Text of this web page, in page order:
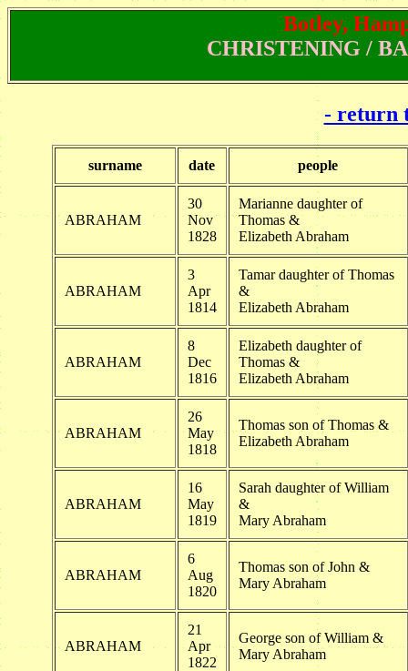
Botley,
CHRISTENING /
- return
surname date people
ABRAHAM
30
Nov
1828
Marianne daughter of
Thomas &
Elizabeth Abraham
ABRAHAM
3
Apr
1814
Tamar daughter of Thomas
&
Elizabeth Abraham
ABRAHAM
8
Dec
1816
Elizabeth daughter of
Thomas &
Elizabeth Abraham
ABRAHAM
26
May
1818
Thomas son of Thomas &
Elizabeth Abraham
ABRAHAM
16
May
1819
Sarah daughter of William
&
Mary Abraham
ABRAHAM
6
Aug
1820
Thomas son of John &
Mary Abraham
ABRAHAM
21
Apr
1822
George son of William &
Mary Abraham